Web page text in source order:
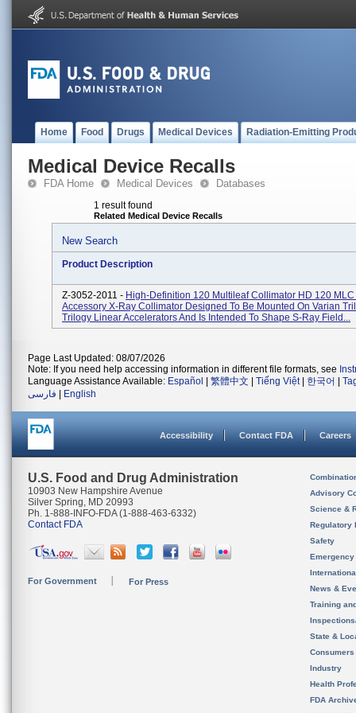
Home Food Drugs Medical Devices Radiation-Emitting
Medical Device Recalls
FDA Home Medical Devices Databases
1 result found
Related Medical Device Recalls
New Search
Product Description
Z-3052-2011 - High-Definition 120 Multileaf Collimator HD 120 MLC
Accessory X-Ray Collimator Designed To Be Mounted On Varian
Trilogy Linear Accelerators And Is Intended To Shape S-Ray Field...
Page Last Updated: 08/07/2026
Note: If you need help accessing information in different file formats, see
Language Assistance Available: Español 繁體中文 Tiếng Việt| 한국어
فارسی
English
Accessibility Contact FDA Careers
U.S. Food and Drug Administration
10903 New Hampshire Avenue
Silver Spring, MD 20993
Ph. 1-888-INFO-FDA (1-888-463-6332)
Contact FDA
For Government For Press
Advisory
Science &
Regulatory
Safety
News &
Training
State &
Consumers
Industry
Health
FDA